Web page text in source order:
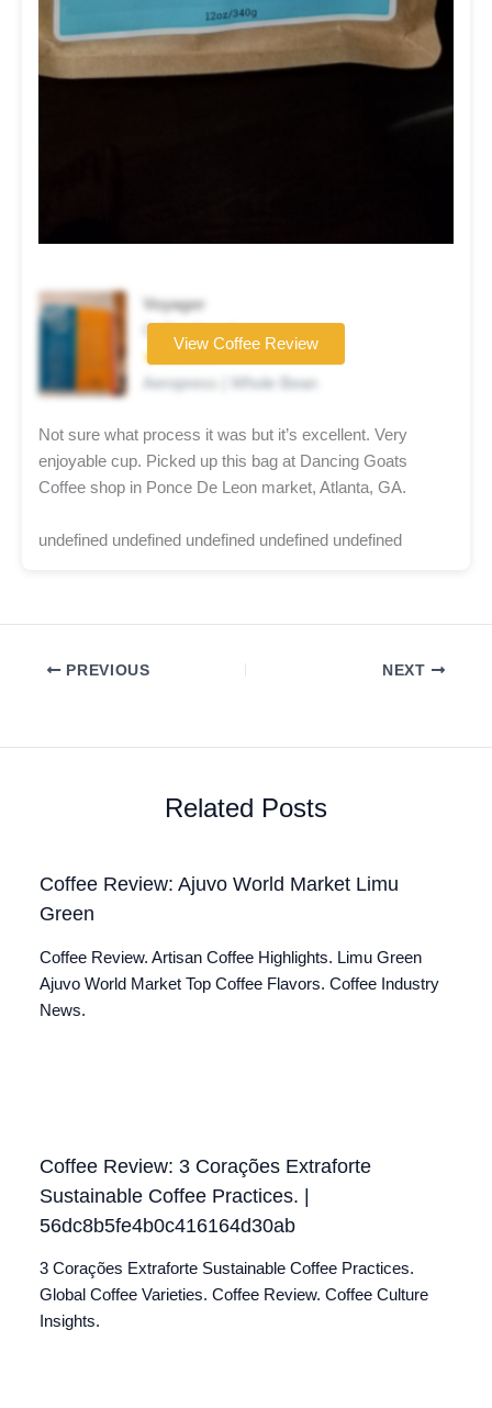
Voyager
Coffee brand
★★★★☆
Aeropress | Whole Bean
View Coffee Review
Not sure what process it was but it’s excellent. Very
enjoyable cup. Picked up this bag at Dancing Goats
Coffee shop in Ponce De Leon market, Atlanta, GA.
undefined undefined undefined undefined undefined
PREVIOUS NEXT
Related Posts
Coffee Review: Ajuvo World Market Limu
Green
Coffee Review. Artisan Coffee Highlights. Limu Green
Ajuvo World Market Top Coffee Flavors. Coffee Industry
News.
Coffee Review: 3 Corações Extraforte
Sustainable Coffee Practices. |
56dc8b5fe4b0c416164d30ab
3 Corações Extraforte Sustainable Coffee Practices.
Global Coffee Varieties. Coffee Review. Coffee Culture
Insights.